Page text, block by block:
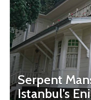
Serpent
Istanbul’s